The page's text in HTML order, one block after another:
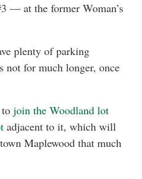
at the former Woman’s
plenty of parking
not for much longer, once
join the Woodland lot
adjacent to it, which will
Maplewood that much